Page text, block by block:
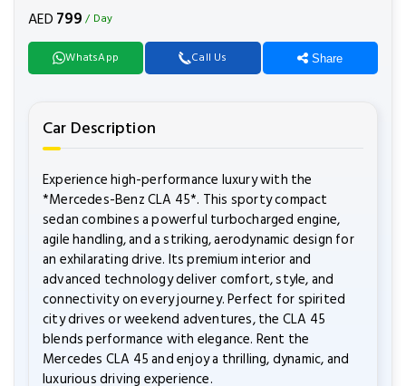
AED799 / Day
WhatsApp Call Us Share
Car Description
Experience high-performance luxury with the
*Mercedes-Benz CLA 45*. This sporty compact
sedan combines a powerful turbocharged engine,
agile handling, and a striking, aerodynamic design for
an exhilarating drive. Its premium interior and
advanced technology deliver comfort, style, and
connectivity on every journey. Perfect for spirited
city drives or weekend adventures, the CLA 45
blends performance with elegance. Rent the
Mercedes CLA 45 and enjoy a thrilling, dynamic, and
luxurious driving experience.